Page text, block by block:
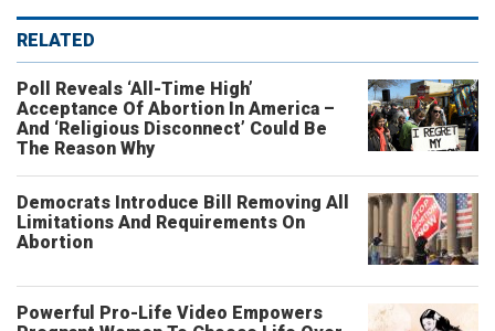
RELATED
Poll Reveals ‘All-Time High’
Acceptance Of Abortion In America –
And ‘Religious Disconnect’ Could Be
The Reason Why
Democrats Introduce Bill Removing All
Limitations And Requirements On
Abortion
Powerful Pro-Life Video Empowers